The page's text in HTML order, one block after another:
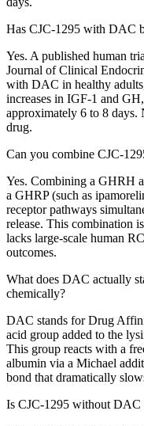
Has CJC-1295 with DAC
Yes. A published human
Journal of Clinical
with DAC in healthy
increases in IGF-1 and
approximately 6 to 8 days.
drug.
Can you combine CJC-
Yes. Combining a GHRH
a GHRP (such as
receptor pathways
release. This combination
lacks large-scale human
outcomes.
What does DAC actually
chemically?
DAC stands for Drug
acid group added to the
This group reacts with a
albumin via a Michael
bond that dramatically
Is CJC-1295 without DAC